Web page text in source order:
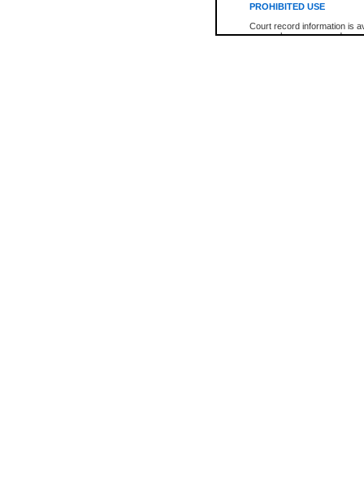
PROHIBITED USE
Court record information is
research purposes and may